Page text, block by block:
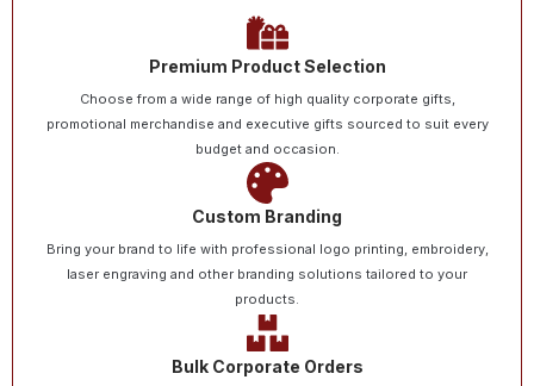
Premium Product Selection
Choose from a wide range of high quality corporate gifts,
promotional merchandise and executive gifts sourced to suit every
budget and occasion.
Custom Branding
Bring your brand to life with professional logo printing, embroidery,
laser engraving and other branding solutions tailored to your
products.
Bulk Corporate Orders